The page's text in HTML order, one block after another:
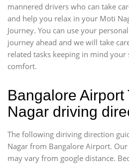
mannered drivers who can take
and help you relax in your Moti
Journey. You can use your
journey ahead and we will take
related tasks keeping in mind your
comfort.
Bangalore Airport
Nagar driving
The following diriving direction
Nagar from Bangalore Airport.
may vary from google distance.